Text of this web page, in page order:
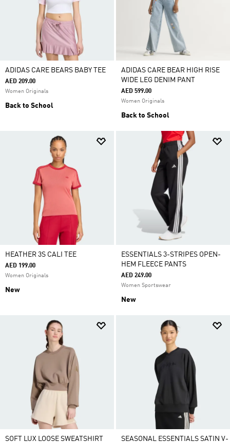
ADIDAS CARE BEARS BABY TEE
AED 209.00
Women Originals
Back to School
ADIDAS CARE BEAR HIGH RISE
WIDE LEG DENIM PANT
AED 599.00
Women Originals
Back to School
HEATHER 3S CALI TEE
AED 199.00
Women Originals
New
ESSENTIALS 3-STRIPES OPEN-
HEM FLEECE PANTS
AED 249.00
Women Sportswear
New
SOFT LUX LOOSE SWEATSHIRT SEASONAL ESSENTIALS SATIN V-